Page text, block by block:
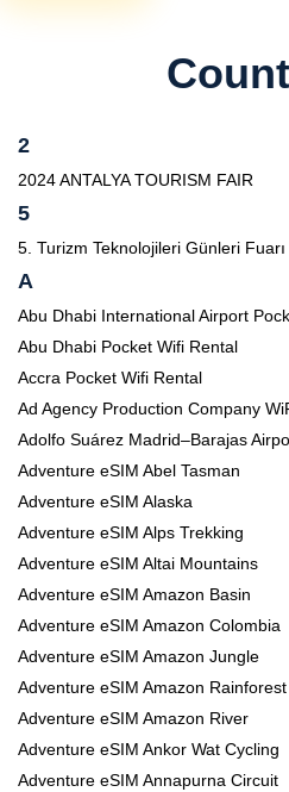
2
2024 ANTALYA TOURISM FAIR
5
5. Turizm Teknolojileri Günleri
A
Abu Dhabi International Airport
Abu Dhabi Pocket Wifi Rental
Accra Pocket Wifi Rental
Ad Agency Production Company
Adolfo Suárez Madrid–Barajas
Adventure eSIM Abel Tasman
Adventure eSIM Alaska
Adventure eSIM Alps Trekking
Adventure eSIM Altai Mountains
Adventure eSIM Amazon Basin
Adventure eSIM Amazon Colombia
Adventure eSIM Amazon Jungle
Adventure eSIM Amazon Rainforest
Adventure eSIM Amazon River
Adventure eSIM Ankor Wat Cycling
Adventure eSIM Annapurna Circuit